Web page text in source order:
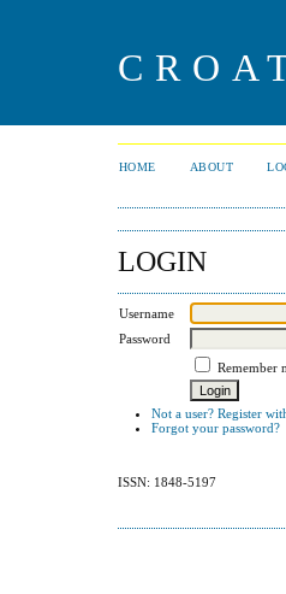
HOME ABOUT
LOGIN
Username
Password
Remember
Not a user? Register
Forgot your password?
ISSN: 1848-5197